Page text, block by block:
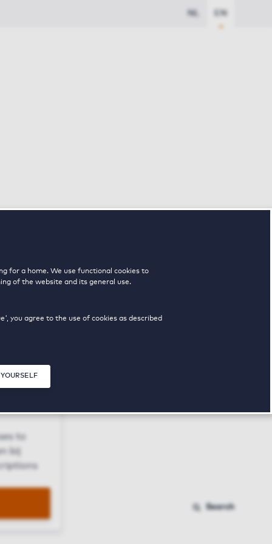
for a home. We use functional cookies to
of the website and its general use.
you agree to the use of cookies as described
NL EN
to
bij
Search